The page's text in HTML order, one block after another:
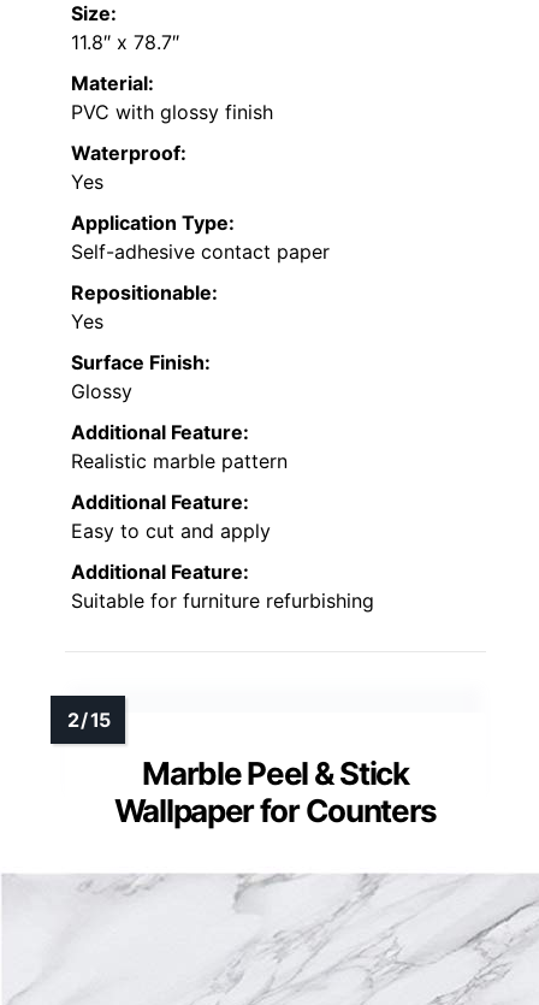
Size:
11.8″ x 78.7″
Material:
PVC with glossy finish
Waterproof:
Yes
Application Type:
Self-adhesive contact paper
Repositionable:
Yes
Surface Finish:
Glossy
Additional Feature:
Realistic marble pattern
Additional Feature:
Easy to cut and apply
Additional Feature:
Suitable for furniture refurbishing
Marble Peel & Stick
Wallpaper for Counters